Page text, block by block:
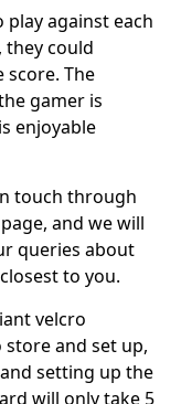
play against each
they could
The
gamer is
enjoyable
touch through
and we will
queries about
to you.
velcro
and set up,
setting up the
will only take 5